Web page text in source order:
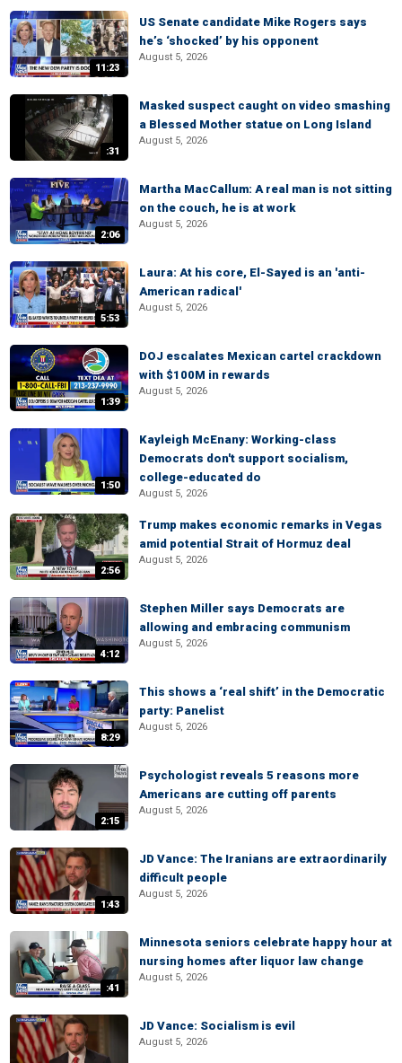
11:23
US Senate candidate Mike Rogers says
he’s ‘shocked’ by his opponent
August 5, 2026
:31
Masked suspect caught on video smashing
a Blessed Mother statue on Long Island
August 5, 2026
2:06
Martha MacCallum: A real man is not sitting
on the couch, he is at work
August 5, 2026
5:53
Laura: At his core, El-Sayed is an 'anti-
American radical'
August 5, 2026
1:39
DOJ escalates Mexican cartel crackdown
with $100M in rewards
August 5, 2026
1:50
Kayleigh McEnany: Working-class
Democrats don't support socialism,
college-educated do
August 5, 2026
2:56
Trump makes economic remarks in Vegas
amid potential Strait of Hormuz deal
August 5, 2026
4:12
Stephen Miller says Democrats are
allowing and embracing communism
August 5, 2026
8:29
This shows a ‘real shift’ in the Democratic
party: Panelist
August 5, 2026
2:15
Psychologist reveals 5 reasons more
Americans are cutting off parents
August 5, 2026
1:43
JD Vance: The Iranians are extraordinarily
difficult people
August 5, 2026
:41
Minnesota seniors celebrate happy hour at
nursing homes after liquor law change
August 5, 2026
JD Vance: Socialism is evil
August 5, 2026